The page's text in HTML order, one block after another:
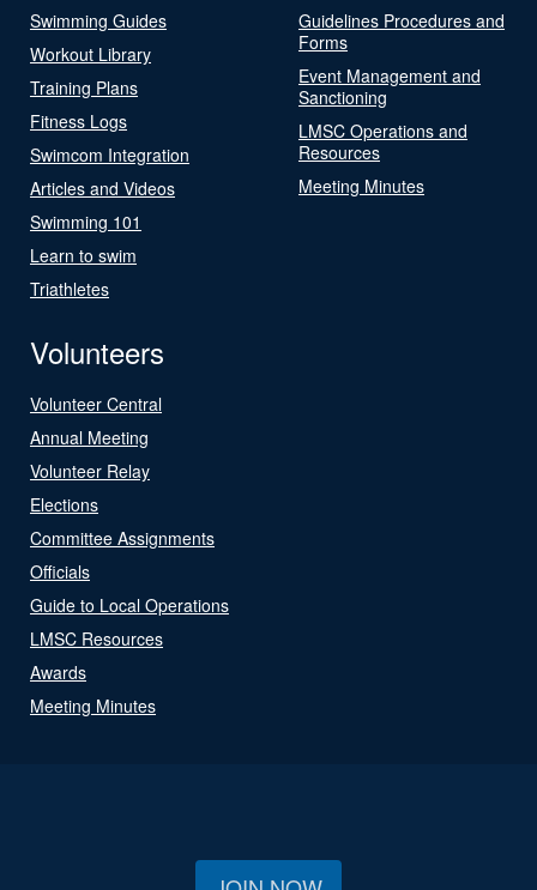
Swimming Guides
Workout Library
Training Plans
Fitness Logs
Swimcom Integration
Articles and Videos
Swimming 101
Learn to swim
Triathletes
Guidelines Procedures and
Forms
Event Management and
Sanctioning
LMSC Operations and
Resources
Meeting Minutes
Volunteers
Volunteer Central
Annual Meeting
Volunteer Relay
Elections
Committee Assignments
Officials
Guide to Local Operations
LMSC Resources
Awards
Meeting Minutes